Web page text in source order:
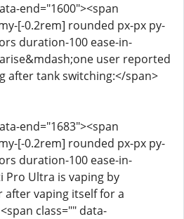
end="1600"><span
[-0.2rem] rounded px-px py-
duration-100 ease-in-
user reported
after tank switching:</span>
end="1683"><span
[-0.2rem] rounded px-px py-
duration-100 ease-in-
Pro Ultra is vaping by
after vaping itself for a
class="" data-